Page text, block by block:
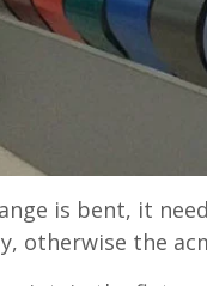
is bent, it
otherwise the